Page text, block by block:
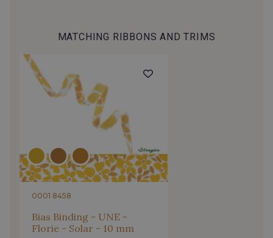
MATCHING RIBBONS AND TRIMS
0001 8458
Bias Binding - UNE -
Florie - Solar - 10 mm